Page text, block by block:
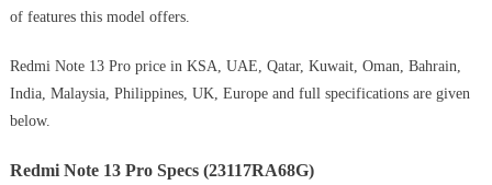
of features this model offers.
Redmi Note 13 Pro price in KSA, UAE, Qatar, Kuwait, Oman, Bahrain,
India, Malaysia, Philippines, UK, Europe and full specifications are given
below.
Redmi Note 13 Pro Specs (23117RA68G)